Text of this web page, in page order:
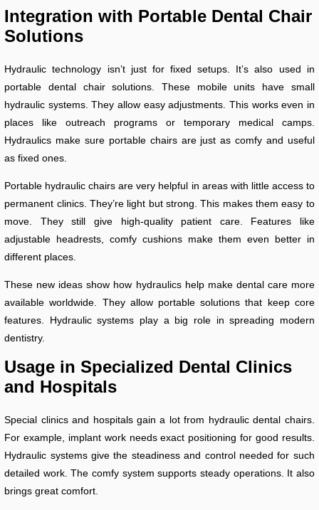
Integration with Portable Dental Chair
Solutions
Hydraulic technology isn’t just for fixed setups. It’s also used in
portable dental chair solutions. These mobile units have small
hydraulic systems. They allow easy adjustments. This works even in
places like outreach programs or temporary medical camps.
Hydraulics make sure portable chairs are just as comfy and useful
as fixed ones.
Portable hydraulic chairs are very helpful in areas with little access to
permanent clinics. They’re light but strong. This makes them easy to
move. They still give high-quality patient care. Features like
adjustable headrests, comfy cushions make them even better in
different places.
These new ideas show how hydraulics help make dental care more
available worldwide. They allow portable solutions that keep core
features. Hydraulic systems play a big role in spreading modern
dentistry.
Usage in Specialized Dental Clinics
and Hospitals
Special clinics and hospitals gain a lot from hydraulic dental chairs.
For example, implant work needs exact positioning for good results.
Hydraulic systems give the steadiness and control needed for such
detailed work. The comfy system supports steady operations. It also
brings great comfort.